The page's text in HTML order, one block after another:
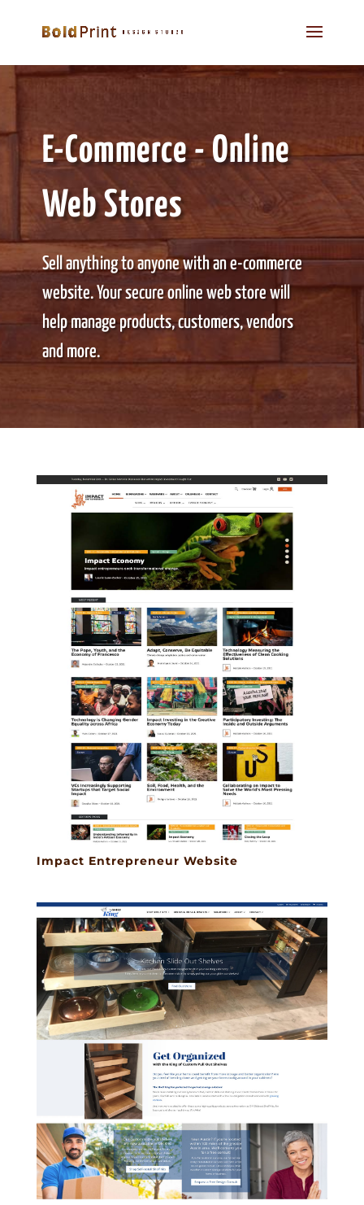
E-Commerce - Online
Web Stores
Sell anything to anyone with an e-commerce
website. Your secure online web store will
help manage products, customers, vendors
and more.
Impact Entrepreneur Website